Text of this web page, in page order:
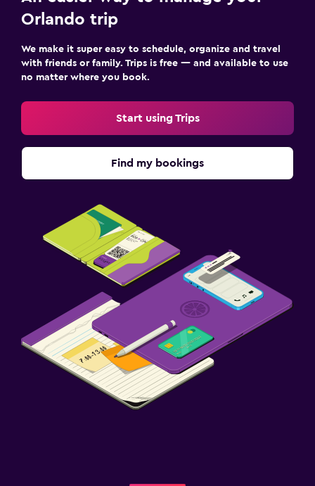
Orlando trip
We make it super easy to schedule, organize and travel
with friends or family. Trips is free — and available to use
no matter where you book.
Start using Trips
Find my bookings